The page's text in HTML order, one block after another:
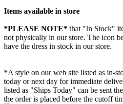
Items available in store
*PLEASE NOTE* that "In Stock"
not physically in our store. The icon
have the dress in stock in our store.
*A style on our web site listed as in-
today or next day for immediate
listed as "Ships Today" can be sent
the order is placed before the cutoff